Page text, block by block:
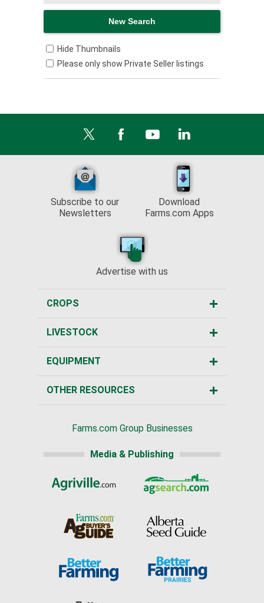
Hide Thumbnails
Please only show Private Seller listings
Subscribe to our
Newsletters
Download
Farms.com Apps
Advertise with us
CROPS
LIVESTOCK
EQUIPMENT
OTHER RESOURCES
Farms.com Group Businesses
Media & Publishing